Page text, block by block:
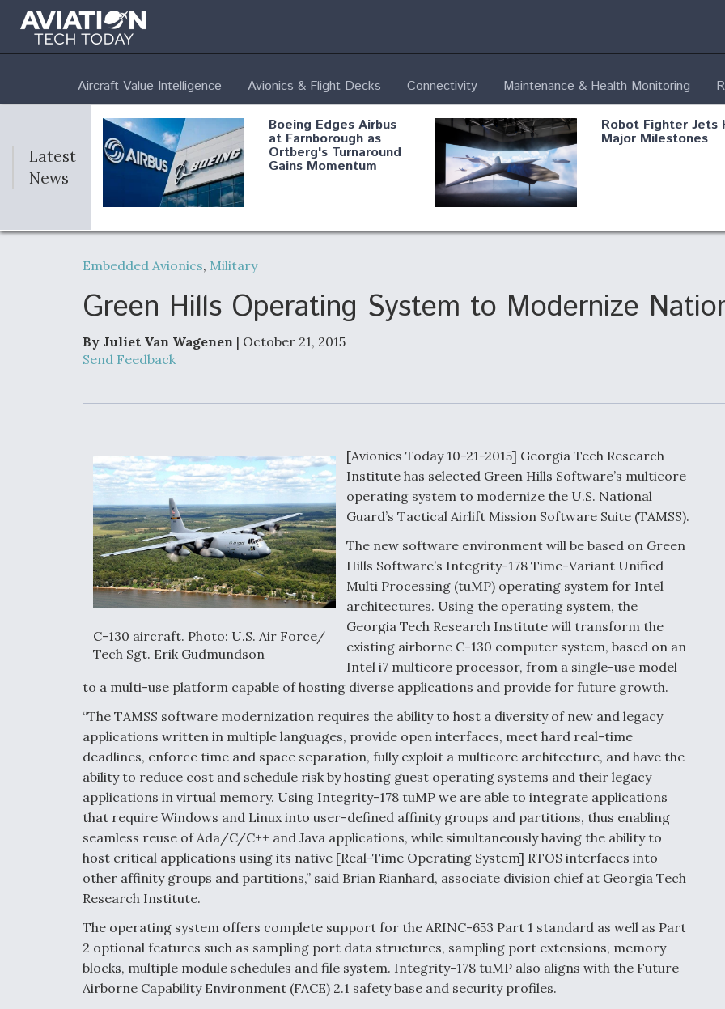
Aircraft Value Intelligence Avionics & Flight Decks Connectivity Maintenance & Health Monitoring
Latest
News
Boeing Edges Airbus
at Farnborough as
Ortberg's Turnaround
Gains Momentum
Robot Fighter Jets
Major Milestones
Air Force Modifying B- Shield AI, GE
Anduril, Archer
Aircraft To Enable
Video Q&A: New
Drone Tech, Explained
by a Top Expert
Airline Stocks Feel
Heat as Iran Tensions
Rattle Wall Street
DIU And Air Force
Collaborating On MQ-
9A Follow-On
FAA Moves to Lift
on Overland
Supersonic Flight
Embedded Avionics, Military
Green Hills Operating System to Modernize
By Juliet Van Wagenen | October 21, 2015
Send Feedback
C-130 aircraft. Photo: U.S. Air Force/
Tech Sgt. Erik Gudmundson
[Avionics Today 10-21-2015] Georgia Tech Research
Institute has selected Green Hills Software’s multicore
operating system to modernize the U.S. National
Guard’s Tactical Airlift Mission Software Suite (TAMSS).
The new software environment will be based on Green
Hills Software’s Integrity-178 Time-Variant Unified
Multi Processing (tuMP) operating system for Intel
architectures. Using the operating system, the
Georgia Tech Research Institute will transform the
existing airborne C-130 computer system, based on an
Intel i7 multicore processor, from a single-use model
to a multi-use platform capable of hosting diverse applications and provide for future growth.
“The TAMSS software modernization requires the ability to host a diversity of new and legacy
applications written in multiple languages, provide open interfaces, meet hard real-time
deadlines, enforce time and space separation, fully exploit a multicore architecture, and have the
ability to reduce cost and schedule risk by hosting guest operating systems and their legacy
applications in virtual memory. Using Integrity-178 tuMP we are able to integrate applications
that require Windows and Linux into user-defined affinity groups and partitions, thus enabling
seamless reuse of Ada/C/C++ and Java applications, while simultaneously having the ability to
host critical applications using its native [Real-Time Operating System] RTOS interfaces into
other affinity groups and partitions,” said Brian Rianhard, associate division chief at Georgia Tech
Research Institute.
The operating system offers complete support for the ARINC-653 Part 1 standard as well as Part
2 optional features such as sampling port data structures, sampling port extensions, memory
blocks, multiple module schedules and file system. Integrity-178 tuMP also aligns with the Future
Airborne Capability Environment (FACE) 2.1 safety base and security profiles.